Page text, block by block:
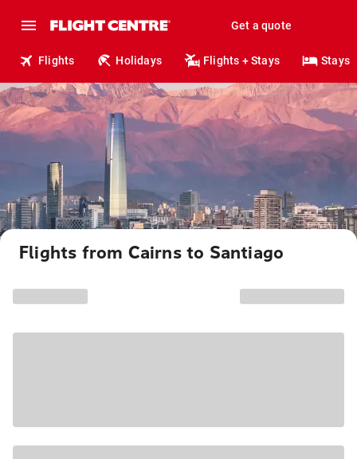
Get a quote
Flights Holidays Flights + Stays Stays
Flights from Cairns to Santiago